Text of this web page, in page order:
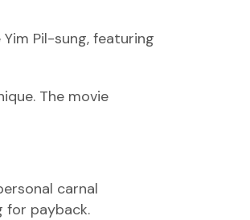
Pil-sung, featuring
The movie
carnal
for payback.